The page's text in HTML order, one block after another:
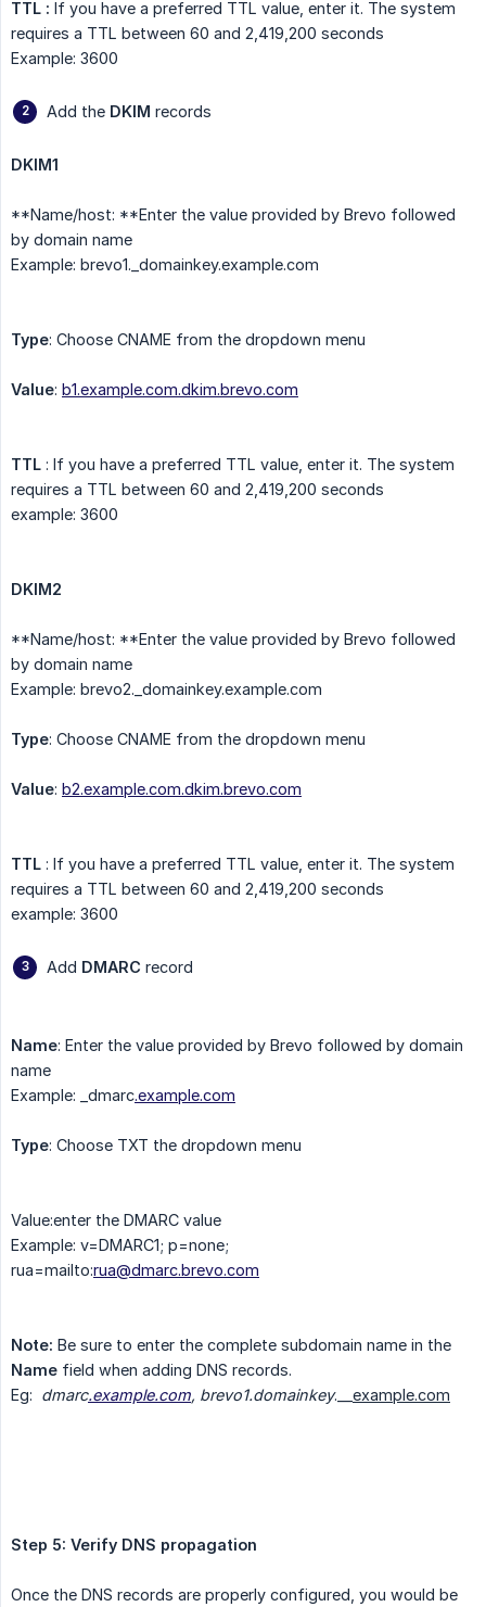
TTL : If you have a preferred TTL value, enter it. The system
requires a TTL between 60 and 2,419,200 seconds
Example: 3600
Add the DKIM records
DKIM1
**Name/host: **Enter the value provided by Brevo followed
by domain name
Example: brevo1._domainkey.example.com
Type: Choose CNAME from the dropdown menu
Value: b1.example.com.dkim.brevo.com
TTL : If you have a preferred TTL value, enter it. The system
requires a TTL between 60 and 2,419,200 seconds
example: 3600
DKIM2
**Name/host: **Enter the value provided by Brevo followed
by domain name
Example: brevo2._domainkey.example.com
Type: Choose CNAME from the dropdown menu
Value: b2.example.com.dkim.brevo.com
TTL : If you have a preferred TTL value, enter it. The system
requires a TTL between 60 and 2,419,200 seconds
example: 3600
Add DMARC record
Name: Enter the value provided by Brevo followed by domain
name
Example: _dmarc.example.com
Type: Choose TXT the dropdown menu
Value:enter the DMARC value
Example: v=DMARC1; p=none;
rua=mailto:rua@dmarc.brevo.com
Note: Be sure to enter the complete subdomain name in the
Name field when adding DNS records.
Eg: dmarc.example.com, brevo1.domainkey.__ example.com
Step 5: Verify DNS propagation
Once the DNS records are properly configured, you would be